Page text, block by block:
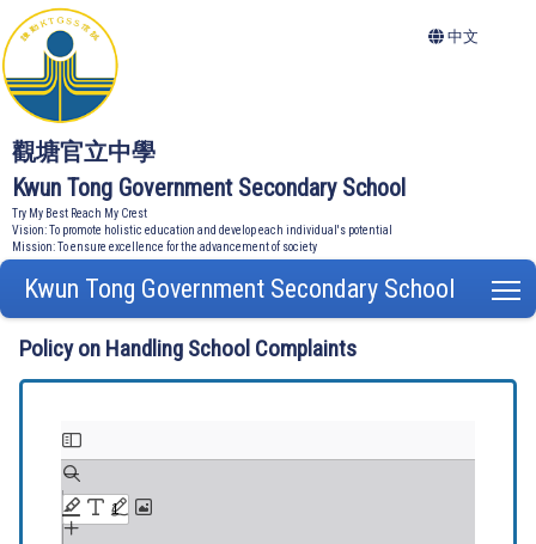
觀塘官立中學
Kwun Tong Government Secondary School
Try My Best Reach My Crest
Vision: To promote holistic education and develop each individual's potential
Mission: To ensure excellence for the advancement of society
中文
Kwun Tong Government Secondary School
Policy on Handling School Complaints